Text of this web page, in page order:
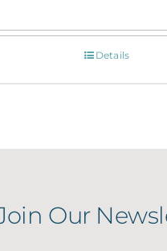
Details
Our